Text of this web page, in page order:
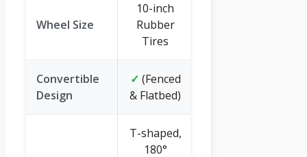
Wheel Size
10-inch
Rubber
Tires
Convertible
Design
✓ (Fenced
& Flatbed)
T-shaped,
180°